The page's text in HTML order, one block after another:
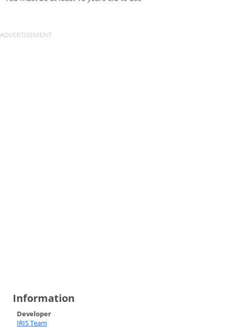
Information
Developer
IRIS Team